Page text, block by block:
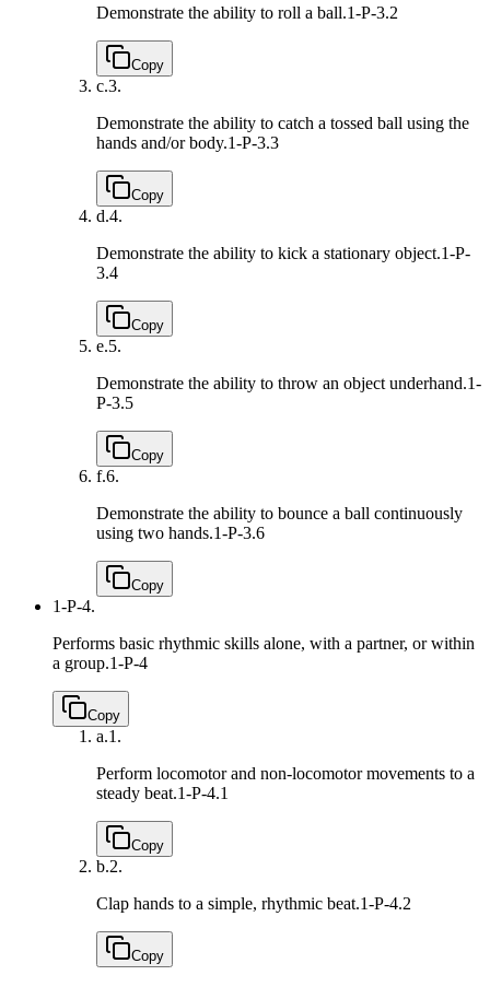
Demonstrate the ability to roll a ball.1-P-3.2
Copy
c.3.
Demonstrate the ability to catch a tossed ball using the
hands and/or body.1-P-3.3
Copy
d.4.
Demonstrate the ability to kick a stationary object.1-P-
3.4
Copy
e.5.
Demonstrate the ability to throw an object underhand.1-
P-3.5
Copy
f.6.
Demonstrate the ability to bounce a ball continuously
using two hands.1-P-3.6
Copy
1-P-4.
Performs basic rhythmic skills alone, with a partner, or within
a group.1-P-4
Copy
a.1.
Perform locomotor and non-locomotor movements to a
steady beat.1-P-4.1
Copy
b.2.
Clap hands to a simple, rhythmic beat.1-P-4.2
Copy